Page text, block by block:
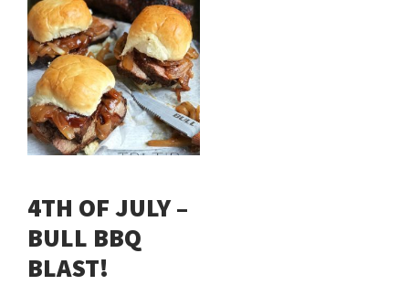
4TH OF JULY –
BULL BBQ
BLAST!